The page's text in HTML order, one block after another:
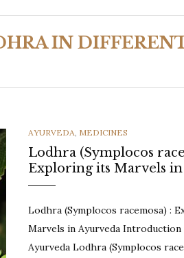
IN
CATEGORIES
AYURVEDA, MEDICINES
Lodhra (Symplocos
Exploring its Marvels
Lodhra (Symplocos racemosa) :
Marvels in Ayurveda
Ayurveda Lodhra (Symplocos